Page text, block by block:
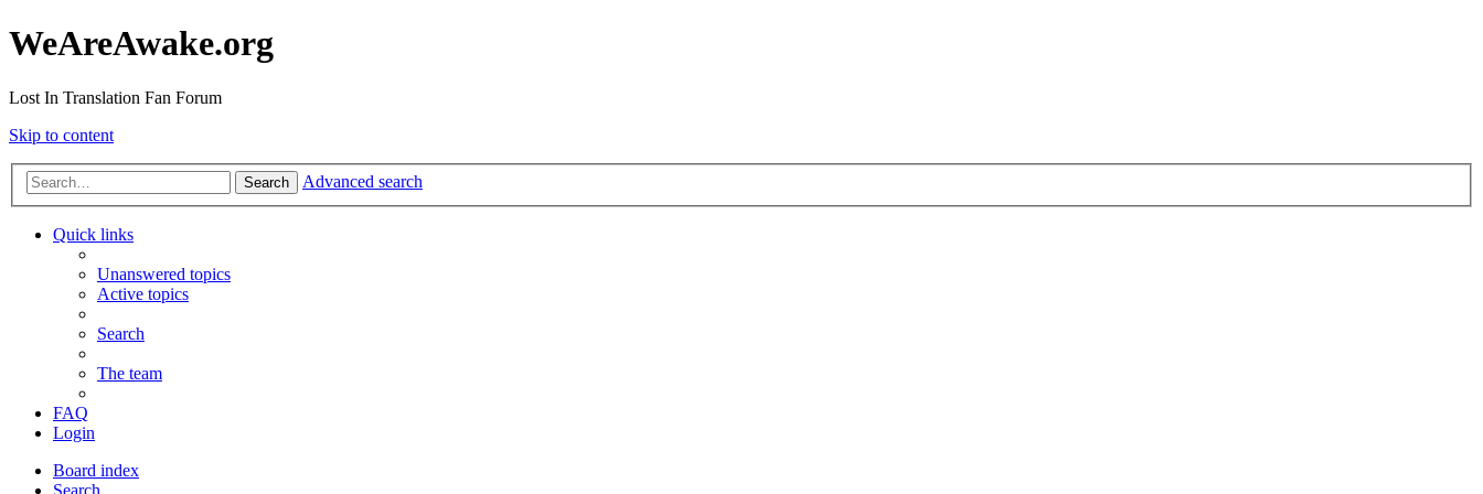
WeAreAwake.org
Lost In Translation Fan Forum
Skip to content
Search Advanced search
Quick links
Unanswered topics
Active topics
Search
The team
FAQ
Login
Board index